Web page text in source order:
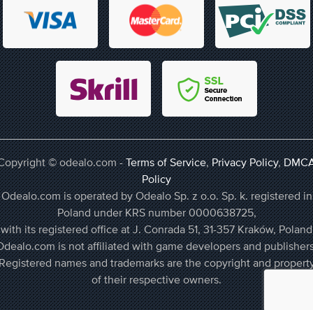
© odealo.com -Terms of Service,Privacy Policy,
Policy
Odealo.com is operated by Odealo Sp. z o.o. Sp. k. registered in
Poland under KRS number 0000638725,
with its registered office at J. Conrada 51, 31-357 Kraków, Poland
is not affiliated with game developers and
names and trademarks are the copyright and
of their respective owners.